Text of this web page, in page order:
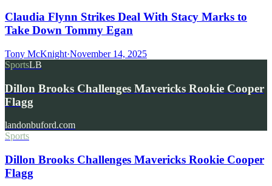
Claudia Flynn Strikes Deal With Stacy Marks to
Take Down Tommy Egan
Tony McKnight·November 14, 2025
SportsLB
Dillon Brooks Challenges Mavericks Rookie Cooper
Flagg
landonbuford.com
Sports
Dillon Brooks Challenges Mavericks Rookie Cooper
Flagg